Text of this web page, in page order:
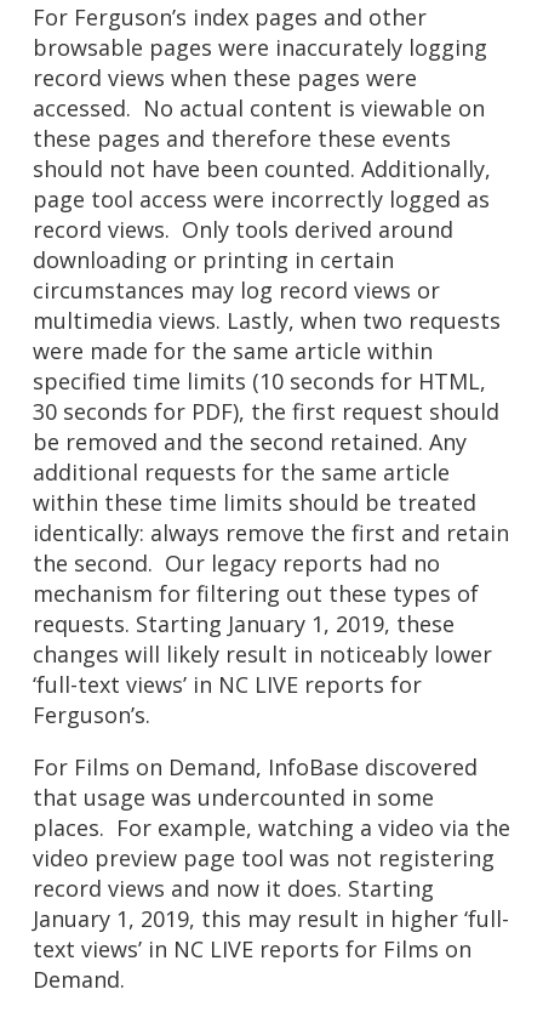
For Ferguson’s index pages and other
browsable pages were inaccurately logging
record views when these pages were
accessed. No actual content is viewable on
these pages and therefore these events
should not have been counted. Additionally,
page tool access were incorrectly logged as
record views. Only tools derived around
downloading or printing in certain
circumstances may log record views or
multimedia views. Lastly, when two requests
were made for the same article within
specified time limits (10 seconds for HTML,
30 seconds for PDF), the first request should
be removed and the second retained. Any
additional requests for the same article
within these time limits should be treated
identically: always remove the first and retain
the second. Our legacy reports had no
mechanism for filtering out these types of
requests. Starting January 1, 2019, these
changes will likely result in noticeably lower
‘full-text views’ in NC LIVE reports for
Ferguson’s.
For Films on Demand, InfoBase discovered
that usage was undercounted in some
places. For example, watching a video via the
video preview page tool was not registering
record views and now it does. Starting
January 1, 2019, this may result in higher ‘full-
text views’ in NC LIVE reports for Films on
Demand.